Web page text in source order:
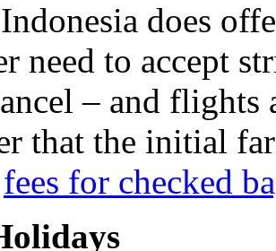
does
need to accept
– and flights
that the initial
fees for checked